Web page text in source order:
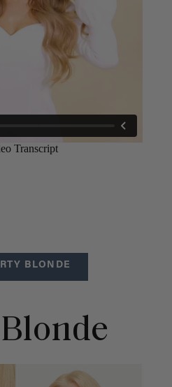
BLONDE